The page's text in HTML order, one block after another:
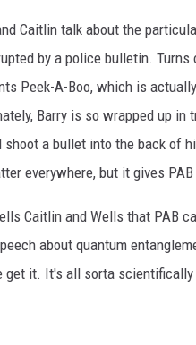
Caitlin talk about the
by a police bulletin. Turns
Peek-A-Boo, which is
Barry is so wrapped up
shoot a bullet into the back of
everywhere, but it gives
Caitlin and Wells that PAB
about quantum
get it. It's all sorta